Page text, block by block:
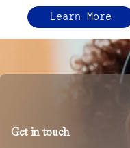
Learn More
Get in touch